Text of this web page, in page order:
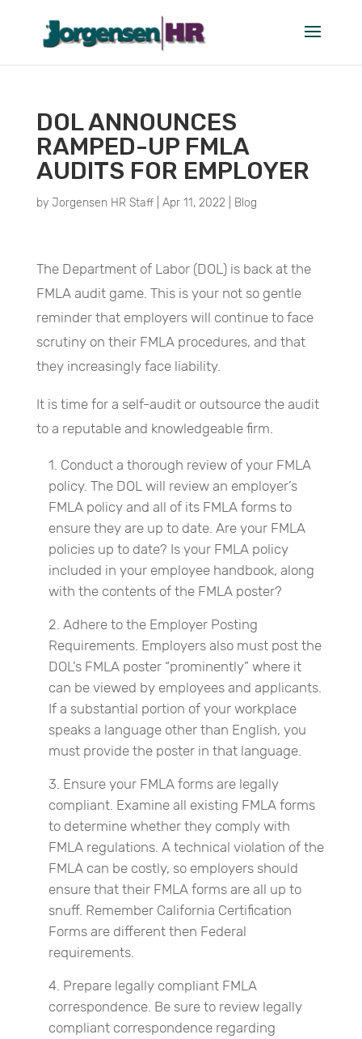
DOL ANNOUNCES
RAMPED-UP FMLA
AUDITS FOR EMPLOYER
by Jorgensen HR Staff| Apr 11, 2022 Blog
The Department of Labor (DOL) is back at the
FMLA audit game. This is your not so gentle
reminder that employers will continue to face
scrutiny on their FMLA procedures, and that
they increasingly face liability.
It is time for a self-audit or outsource the audit
to a reputable and knowledgeable firm.
Conduct a thorough review of your FMLA
policy. The DOL will review an employer’s
FMLA policy and all of its FMLA forms to
ensure they are up to date. Are your FMLA
policies up to date? Is your FMLA policy
included in your employee handbook, along
with the contents of the FMLA poster?
Adhere to the Employer Posting
Requirements. Employers also must post the
DOL’s FMLA poster “prominently” where it
can be viewed by employees and applicants.
If a substantial portion of your workplace
speaks a language other than English, you
must provide the poster in that language.
Ensure your FMLA forms are legally
compliant. Examine all existing FMLA forms
to determine whether they comply with
FMLA regulations. A technical violation of the
FMLA can be costly, so employers should
ensure that their FMLA forms are all up to
snuff. Remember California Certification
Forms are different then Federal
requirements.
Prepare legally compliant FMLA
correspondence. Be sure to review legally
compliant correspondence regarding